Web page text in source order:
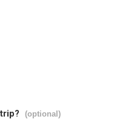
(optional)